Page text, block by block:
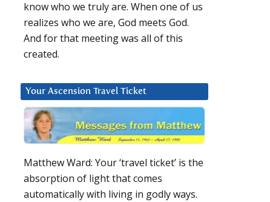
know who we truly are. When one of us
realizes who we are, God meets God.
And for that meeting was all of this
created.
Your Ascension Travel Ticket
Matthew Ward: Your ‘travel ticket’ is the
absorption of light that comes
automatically with living in godly ways.